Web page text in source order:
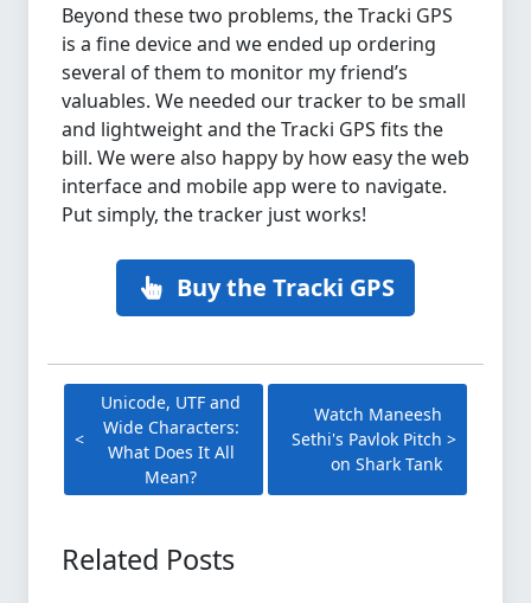
Beyond these two problems, the Tracki GPS
is a fine device and we ended up ordering
several of them to monitor my friend’s
valuables. We needed our tracker to be small
and lightweight and the Tracki GPS fits the
bill. We were also happy by how easy the web
interface and mobile app were to navigate.
Put simply, the tracker just works!
Buy the Tracki GPS
Unicode, UTF and
Wide Characters:
What Does It All
Mean?
Watch Maneesh
Sethi's Pavlok Pitch
on Shark Tank
Related Posts